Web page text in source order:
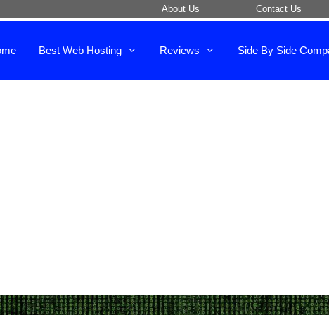
About Us Contact Us
Best Web Hosting Reviews Side By Side